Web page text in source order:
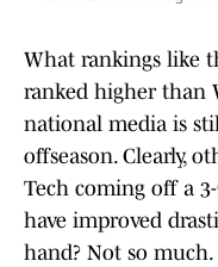
What rankings like
ranked higher than
national media is
offseason. Clearly,
Tech coming off a
have improved
hand? Not so much.